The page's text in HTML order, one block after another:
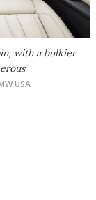
with a bulkier
USA